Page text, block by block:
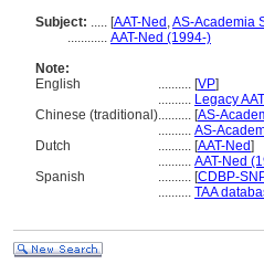
Subject: ..... [AAT-Ned ,AS-Academia
............ AAT-Ned (1994-)
Note:
English
.......... [VP]
.......... Legacy
Chinese (traditional).......... [AS-
.......... AS-
Dutch
.......... [AAT-Ned]
.......... AAT-Ned
Spanish
.......... [CDBP-
.......... TAA